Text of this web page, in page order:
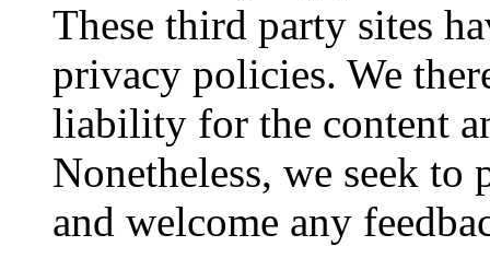
These third party sites
privacy policies. We
liability for the content
Nonetheless, we seek
and welcome any